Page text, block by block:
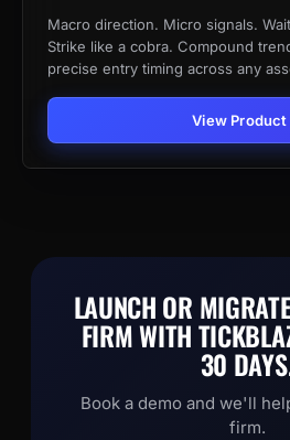
Macro direction. Micro signals.
Strike like a cobra. Compound
precise entry timing across any
View Product
LAUNCH OR
FIRM WITH
30
Book a demo and we'll
firm.